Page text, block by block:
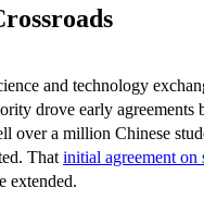
and technology
drove early
over a million Chinese
Thatinitial agreement on
extended.